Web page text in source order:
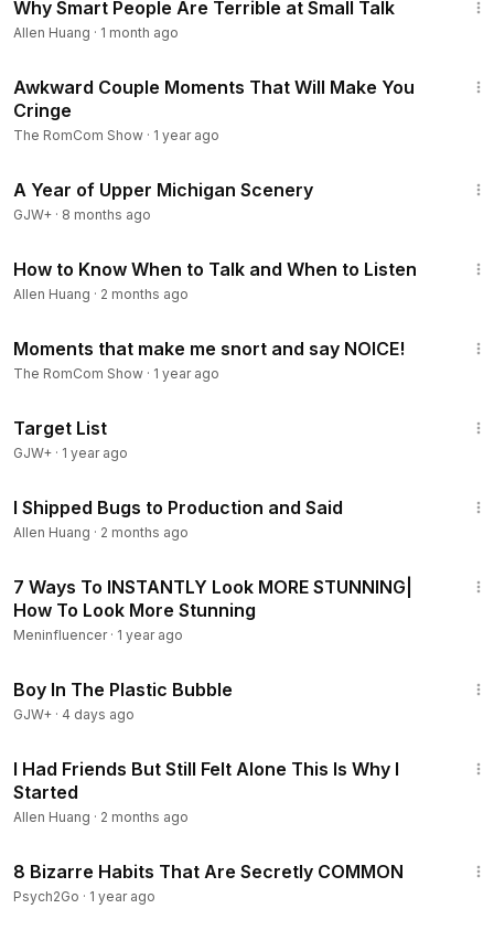
Why Smart People Are Terrible at Small Talk
Allen Huang · 1 month ago
Awkward Couple Moments That Will Make You
Cringe
The RomCom Show · 1 year ago
A Year of Upper Michigan Scenery
GJW+ · 8 months ago
How to Know When to Talk and When to Listen
Allen Huang · 2 months ago
Moments that make me snort and say NOICE!
The RomCom Show · 1 year ago
Target List
GJW+ · 1 year ago
I Shipped Bugs to Production and Said
Allen Huang · 2 months ago
7 Ways To INSTANTLY Look MORE STUNNING|
How To Look More Stunning
Meninfluencer· 1 year ago
Boy In The Plastic Bubble
GJW+ · 4 days ago
I Had Friends But Still Felt Alone This Is Why I
Started
Allen Huang · 2 months ago
8 Bizarre Habits That Are Secretly COMMON
Psych2Go · 1 year ago